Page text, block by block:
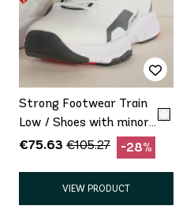
Strong Footwear Train
Low / Shoes with minor
defect Promo
€75.63 €105.27 -28%
VIEW PRODUCT